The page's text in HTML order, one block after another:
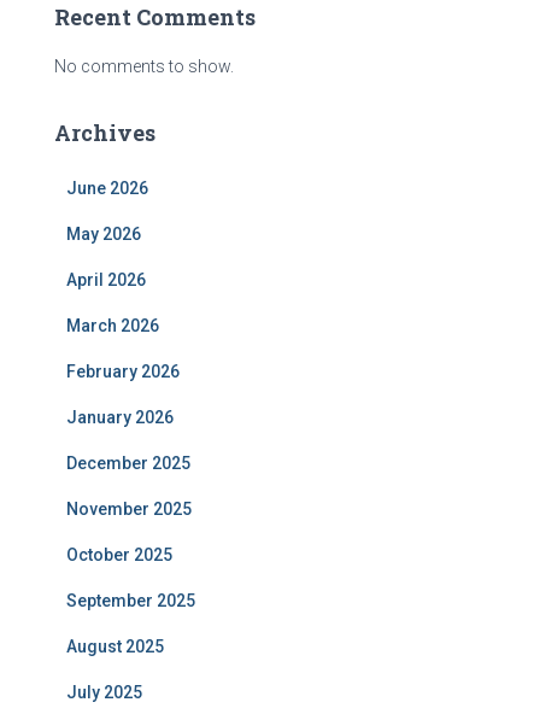
Recent Comments
No comments to show.
Archives
June 2026
May 2026
April 2026
March 2026
February 2026
January 2026
December 2025
November 2025
October 2025
September 2025
August 2025
July 2025